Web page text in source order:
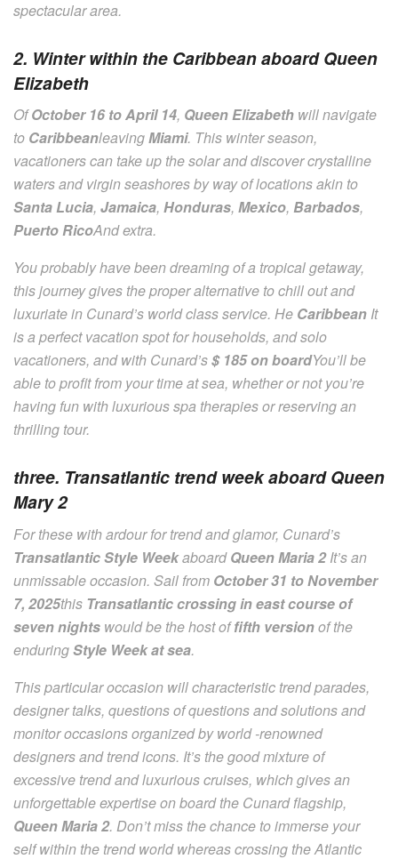
spectacular area.
2. Winter within the Caribbean aboard Queen
Elizabeth
OfOctober 16 to April 14, Queen Elizabeth will navigate
to CaribbeanleavingMiami. This winter season,
vacationers can take up the solar and discover crystalline
waters and virgin seashores by way of locations akin to
Santa Lucia, Jamaica, Honduras, Mexico, Barbados,
Puerto RicoAnd extra.
You probably have been dreaming of a tropical getaway,
this journey gives the proper alternative to chill out and
luxuriate in Cunard’s world class service. He Caribbean It
is a perfect vacation spot for households, and solo
vacationers, and with Cunard’s$ 185 on boardYou’ll be
able to profit from your time at sea, whether or not you’re
having fun with luxurious spa therapies or reserving an
thrilling tour.
three. Transatlantic trend week aboard Queen
Mary 2
For these with ardour for trend and glamor, Cunard’s
Transatlantic Style WeekaboardQueen Maria 2It’s an
unmissable occasion. Sail from October 31 to November
7, 2025this Transatlantic crossing in east course of
seven nights would be the host offifth versionof the
enduringStyle Week at sea.
This particular occasion will characteristic trend parades,
designer talks, questions of questions and solutions and
monitor occasions organized by world -renowned
designers and trend icons. It’s the good mixture of
excessive trend and luxurious cruises, which gives an
unforgettable expertise on board the Cunard flagship,
Queen Maria 2. Don’t miss the chance to immerse your
self within the trend world whereas crossing the Atlantic